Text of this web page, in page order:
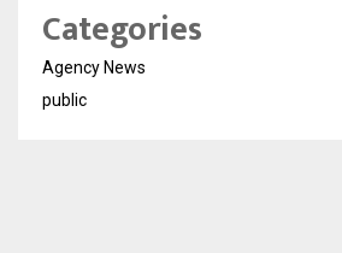
Categories
Agency News
public